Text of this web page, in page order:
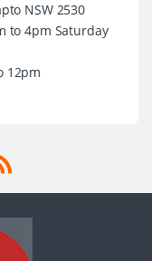
NSW 2530
to 4pm Saturday
12pm